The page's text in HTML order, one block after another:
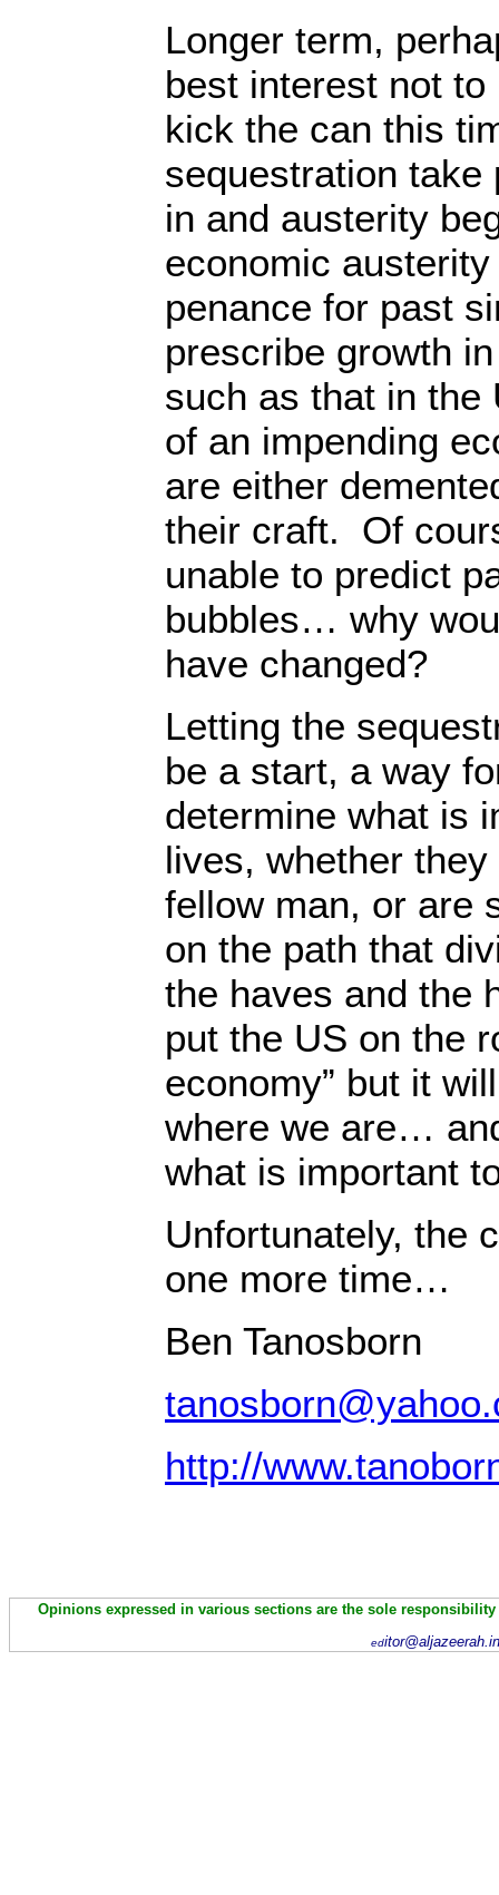
Longer term,
best interest not
kick the can this
sequestration
in and austerity
economic
penance for past
prescribe growth
such as that in the
of an impending
are either
their craft. Of
unable to predict
bubbles… why
have changed?
Letting the
be a start, a way
determine what is
lives, whether
fellow man, or are
on the path that
the haves and the
put the US on the
economy” but it
where we are…
what is important
Unfortunately, the
one more time…
Ben Tanosborn
http://
Opinions expressed in various sections are the sole
ed